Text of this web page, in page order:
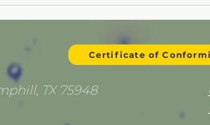
Certificate of
TX 75948